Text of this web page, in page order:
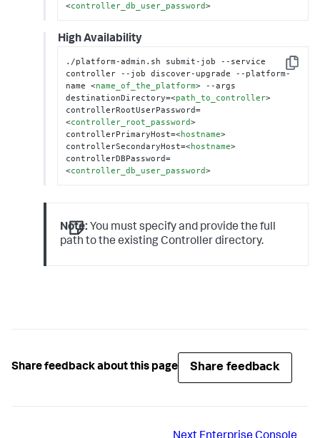
<controller_db_user_password>
High Availability
Copy
./platform-admin.sh submit-job --service
controller --job discover-upgrade --platform-
name <name_of_the_platform> --args
destinationDirectory=<path_to_controller>
controllerRootUserPassword=
<controller_root_password>
controllerPrimaryHost=<hostname>
controllerSecondaryHost=<hostname>
controllerDBPassword=
<controller_db_user_password>
Note: You must specify and provide the full
path to the existing Controller directory.
Share feedback about this page Share feedback